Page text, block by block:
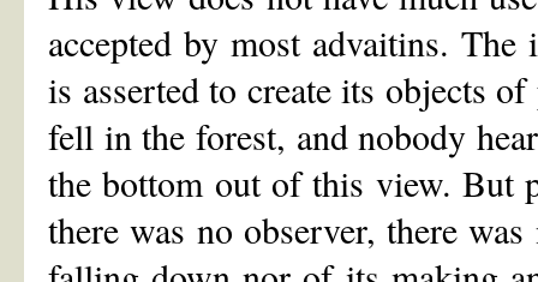
accepted by most advaitins.
is asserted to create its objects
fell in the forest, and nobody
the bottom out of this view. But
there was no observer, there